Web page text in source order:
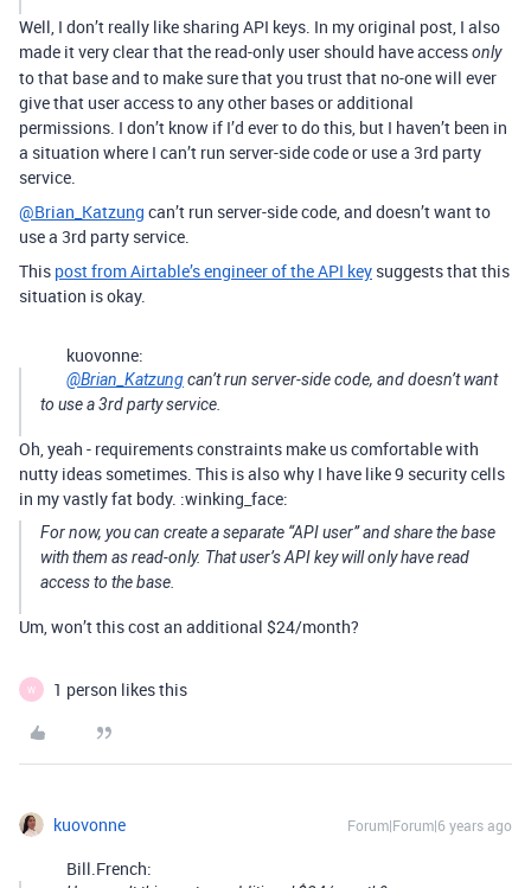
Well, I don’t really like sharing API keys. In my original post, I also
made it very clear that the read-only user should have accessonly
to that base and to make sure that you trust that no-one will ever
give that user access to any other bases or additional
permissions. I don’t know if I’d ever to do this, but I haven’t been in
a situation where I can’t run server-side code or use a 3rd party
service.
@Brian_Katzung can’t run server-side code, and doesn’t want to
use a 3rd party service.
This post from Airtable’s engineer of the API key suggests that this
situation is okay.
kuovonne:
@Brian_Katzungcan’t run server-side code, and doesn’t want
to use a 3rd party service.
Oh, yeah - requirements constraints make us comfortable with
nutty ideas sometimes. This is also why I have like 9 security cells
in my vastly fat body. :winking_face:
For now, you can create a separate “API user” and share the base
with them as read-only. That user’s API key will only have read
access to the base.
Um, won’t this cost an additional $24/month?
W 1 person likes this
kuovonne Forum|Forum|6 years ago
Bill.French: